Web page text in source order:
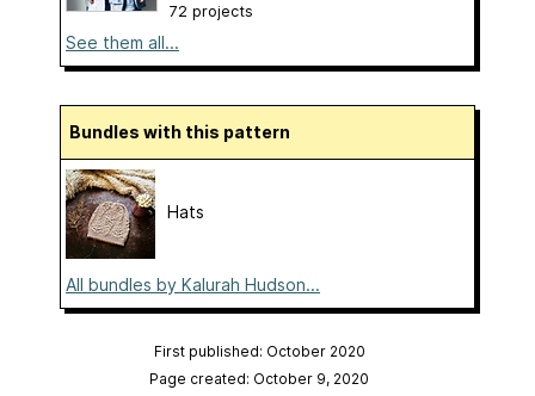
72 projects
See them all...
Bundles with this pattern
Hats
All bundles by Kalurah Hudson...
First published: October 2020
Page created: October 9, 2020